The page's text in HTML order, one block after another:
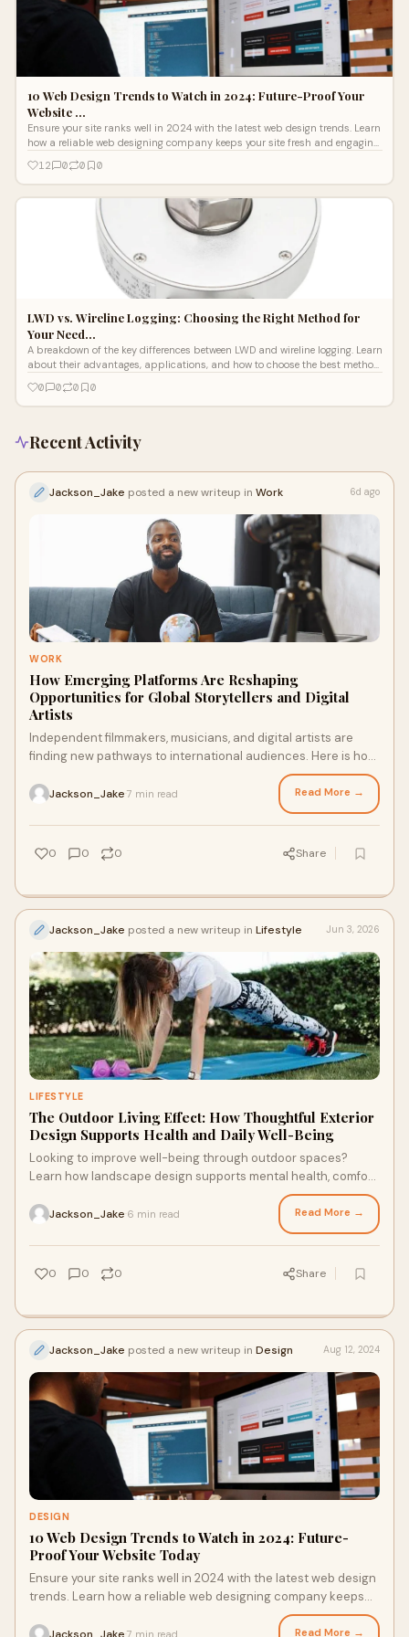
10 Web Design Trends to Watch in 2024: Future-Proof Your
Website …
Ensure your site ranks well in 2024 with the latest web design trends. Learn
how a reliable web designing company keeps your site fresh and engaging
12 0 0 0
LWD vs. Wireline Logging: Choosing the Right Method for
Your Need…
A breakdown of the key differences between LWD and wireline logging. Learn
about their advantages, applications, and how to choose the best method
0 0 0 0
Recent Activity
Jackson_Jake posted a new writeup in Work 6d ago
WORK
How Emerging Platforms Are Reshaping
Opportunities for Global Storytellers and Digital
Artists
Independent filmmakers, musicians, and digital artists are
finding new pathways to international audiences. Here is how
emerging platforms are reshaping the best platform for
independent video creators to grow.
Jackson_Jake 7 min read Read More →
0 0 0 Share
Jackson_Jake posted a new writeup in Lifestyle Jun 3, 2026
LIFESTYLE
The Outdoor Living Effect: How Thoughtful Exterior
Design Supports Health and Daily Well-Being
Looking to improve well-being through outdoor spaces?
Learn how landscape design supports mental health, comfort,
and daily routines through structured outdoor environments.
Jackson_Jake 6 min read Read More →
0 0 0 Share
Jackson_Jake posted a new writeup in Design Aug 12, 2024
DESIGN
10 Web Design Trends to Watch in 2024: Future-
Proof Your Website Today
Ensure your site ranks well in 2024 with the latest web design
trends. Learn how a reliable web designing company keeps
your site fresh and engaging in a competitive digital
landscape.
Jackson_Jake 7 min read Read More →